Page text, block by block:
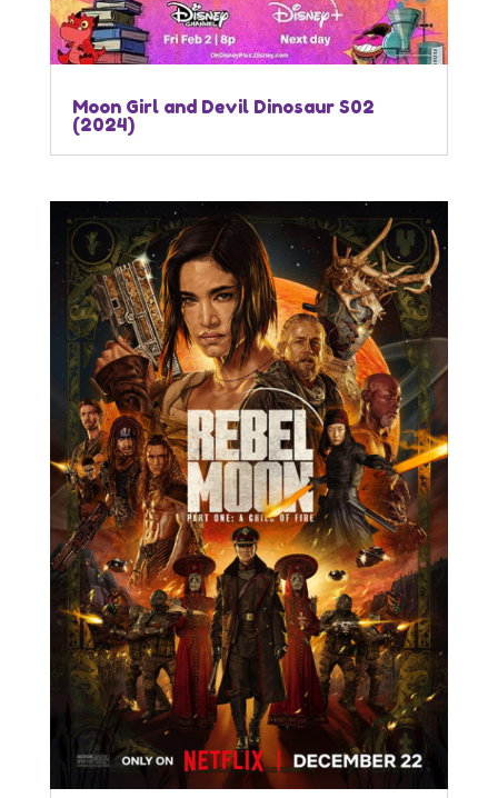
Moon Girl and Devil Dinosaur S02
(2024)